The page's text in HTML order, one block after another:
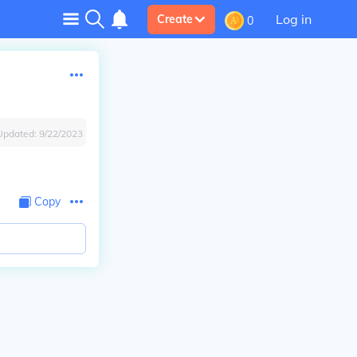
Create 0 Log in
9/22/2023
Copy